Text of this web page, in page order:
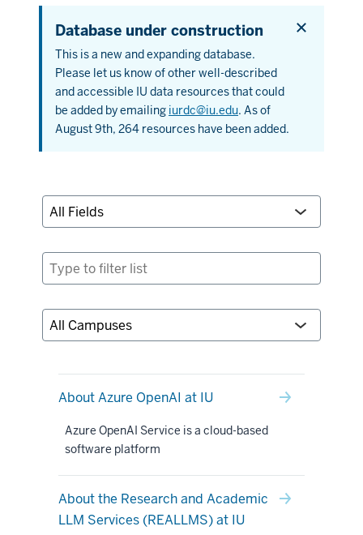
Database under construction
This is a new and expanding database.
Please let us know of other well-described
and accessible IU data resources that could
be added by emailing iurdc@iu.edu. As of
August 9th, 264 resources have been added.
Dismiss
About Azure OpenAI at IU
Azure OpenAI Service is a cloud-based
software platform
About the Research and Academic
LLM Services (REALLMS) at IU